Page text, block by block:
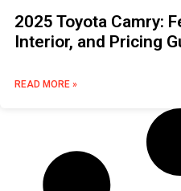
2025 Toyota Camry:
Interior, and Pricing
READ MORE »